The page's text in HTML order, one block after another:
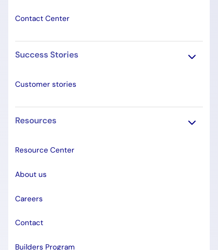
Contact Center
Success Stories
Customer stories
Resources
Resource Center
About us
Careers
Contact
Builders Program